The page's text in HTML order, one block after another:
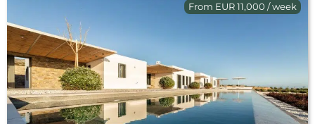
From EUR 11,000 / week